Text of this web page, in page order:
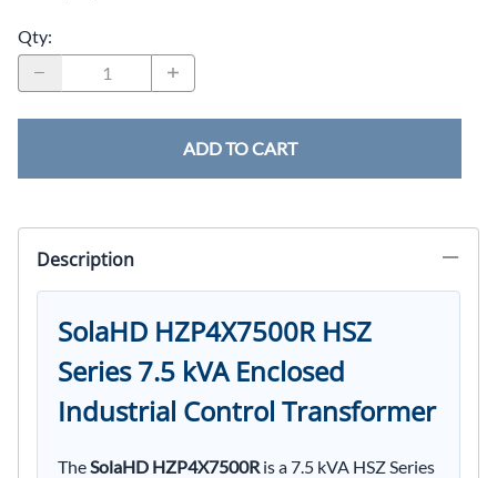
Qty:
ADD TO CART
Description
SolaHD HZP4X7500R HSZ
Series 7.5 kVA Enclosed
Industrial Control Transformer
The SolaHD HZP4X7500R is a 7.5 kVA HSZ Series